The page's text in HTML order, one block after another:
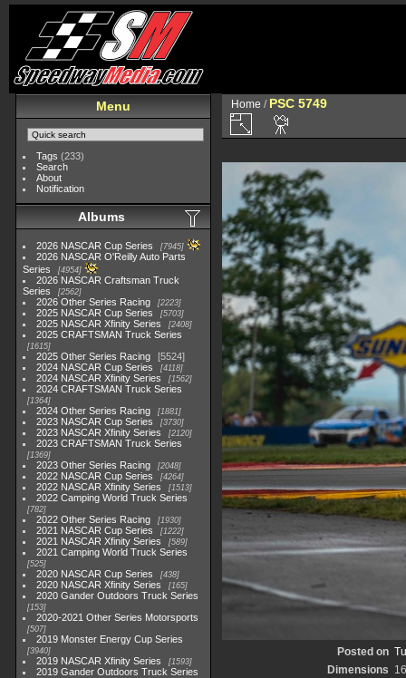
Menu
Tags (233)
Search
About
Notification
Albums
2026 NASCAR Cup Series 7945
2026 NASCAR O'Reilly Auto Parts
Series
4954
2026 NASCAR Craftsman Truck
Series
2562
2026 Other Series Racing 2223
2025 NASCAR Cup Series 5703
2025 NASCAR Xfinity Series 2408
2025 CRAFTSMAN Truck Series
1615
2025 Other Series Racing
5524
2024 NASCAR Cup Series
4118
2024 NASCAR Xfinity Series 1562
2024 CRAFTSMAN Truck Series
1364
2024 Other Series Racing 1881
2023 NASCAR Cup Series 3730
2023 NASCAR Xfinity Series 2120
2023 CRAFTSMAN Truck Series
1369
2023 Other Series Racing 2048
2022 NASCAR Cup Series 4264
2022 NASCAR Xfinity Series 1513
2022 Camping World Truck Series
782
2022 Other Series Racing 1930
2021 NASCAR Cup Series 1222
2021 NASCAR Xfinity Series 589
2021 Camping World Truck Series
525
2020 NASCAR Cup Series 438
2020 NASCAR Xfinity Series 165
2020 Gander Outdoors Truck Series
153
2020-2021 Other Series Motorsports
507
2019 Monster Energy Cup Series
3940
2019 NASCAR Xfinity Series 1593
2019 Gander Outdoors Truck Series
Home / PSC 5749
Posted on
Dimensions